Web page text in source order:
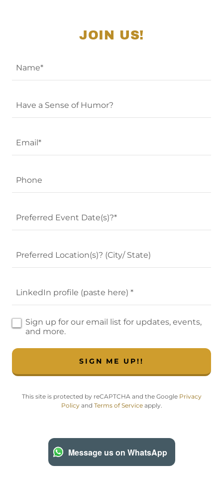
JOIN US!
Name*
Have a Sense of Humor?
Email*
Phone
Preferred Event Date(s)?*
Preferred Location(s)? (City/ State)
LinkedIn profile (paste here) *
Sign up for our email list for updates, events,
and more.
SIGN ME UP!!
This site is protected by reCAPTCHA and the Google Privacy
Policyand Terms of Serviceapply.
Message us on WhatsApp